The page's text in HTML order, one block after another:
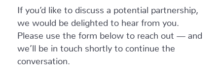
If you’d like to discuss a potential partnership,
we would be delighted to hear from you.
Please use the form below to reach out — and
we’ll be in touch shortly to continue the
conversation.